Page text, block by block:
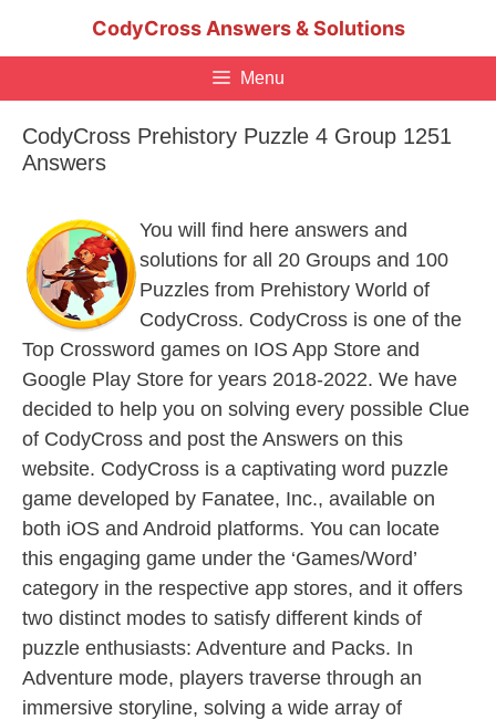
CodyCross Answers & Solutions
Menu
CodyCross Prehistory Puzzle 4 Group 1251
Answers
You will find here answers and
solutions for all 20 Groups and 100
Puzzles from Prehistory World of
CodyCross. CodyCross is one of the
Top Crossword games on IOS App Store and
Google Play Store for years 2018-2022. We have
decided to help you on solving every possible Clue
of CodyCross and post the Answers on this
website. CodyCross is a captivating word puzzle
game developed by Fanatee, Inc., available on
both iOS and Android platforms. You can locate
this engaging game under the ‘Games/Word’
category in the respective app stores, and it offers
two distinct modes to satisfy different kinds of
puzzle enthusiasts: Adventure and Packs. In
Adventure mode, players traverse through an
immersive storyline, solving a wide array of